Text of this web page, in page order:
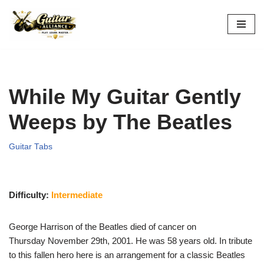
Skip
While My Guitar Gently
Weeps by The Beatles
Guitar Tabs
Difficulty: Intermediate
George Harrison of the Beatles died of cancer on
Thursday November 29th, 2001. He was 58 years old. In tribute
to this fallen hero here is an arrangement for a classic Beatles